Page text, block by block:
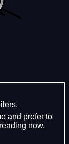
and prefer to
now.